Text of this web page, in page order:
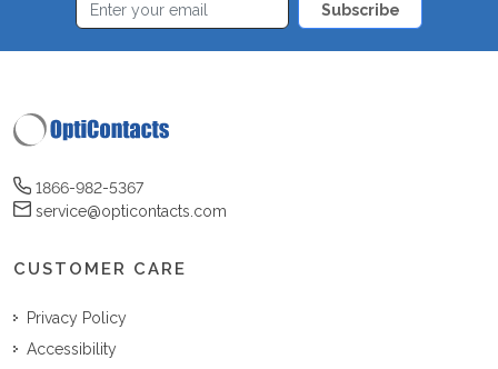
Subscribe
1866-982-5367
service@opticontacts.com
CUSTOMER CARE
Privacy Policy
Accessibility